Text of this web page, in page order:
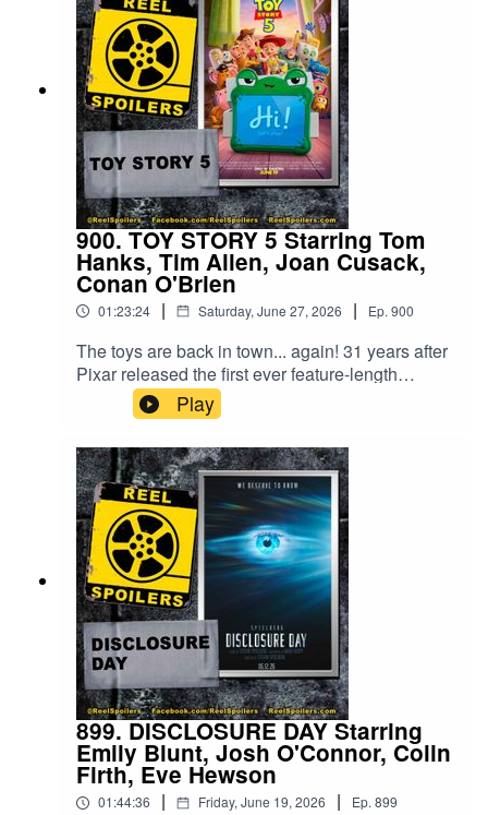
https://youtu.be/VrZiNJQcn1U
900. TOY STORY 5 Starring Tom
Hanks, Tim Allen, Joan Cusack,
Conan O'Brien
01:23:24 | Saturday, June 27, 2026 | Ep. 900
The toys are back in town... again! 31 years after
Pixar released the first ever feature-length
animated film, Toy Story returns with the 5th entry
in the studios longest-running franchise. Critics
said a fourth movie was a stretch, but audiences
continue to show up. And Toy Story 5 is still
breaking records!Watch on YouTube:
https://youtu.be/veSVBQy8L3o
Play
899. DISCLOSURE DAY Starring
Emily Blunt, Josh O'Connor, Colin
Firth, Eve Hewson
01:44:36 | Friday, June 19, 2026 | Ep. 899